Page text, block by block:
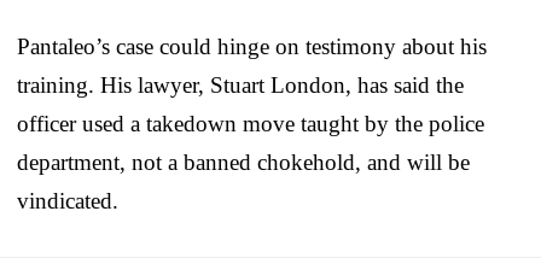
Pantaleo’s case could hinge on testimony about his
training. His lawyer, Stuart London, has said the
officer used a takedown move taught by the police
department, not a banned chokehold, and will be
vindicated.